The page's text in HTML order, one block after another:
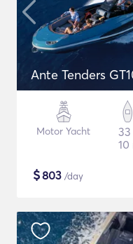
Ante Tenders
Motor Yacht
10
$803 /day